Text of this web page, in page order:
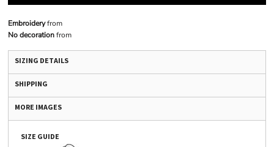
Embroideryfrom
No decorationfrom
SIZING DETAILS
SHIPPING
MORE IMAGES
SIZE GUIDE